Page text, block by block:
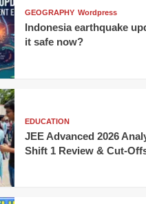
GEOGRAPHY Wordpress
Indonesia earthquake
it safe now?
EDUCATION
JEE Advanced 2026
Shift 1 Review & Cut-